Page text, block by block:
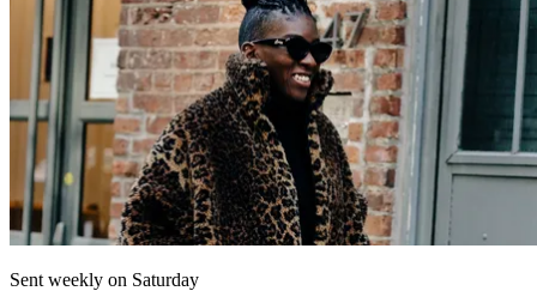
Sent weekly on Saturday